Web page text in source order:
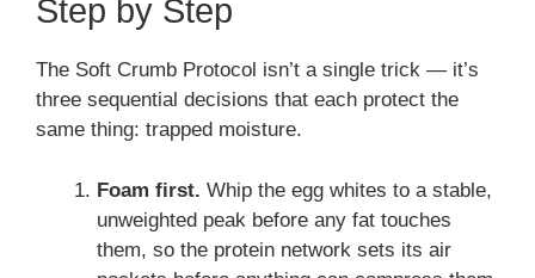
Step by Step
The Soft Crumb Protocol isn’t a single trick — it’s
three sequential decisions that each protect the
same thing: trapped moisture.
Foam first. Whip the egg whites to a stable,
unweighted peak before any fat touches
them, so the protein network sets its air